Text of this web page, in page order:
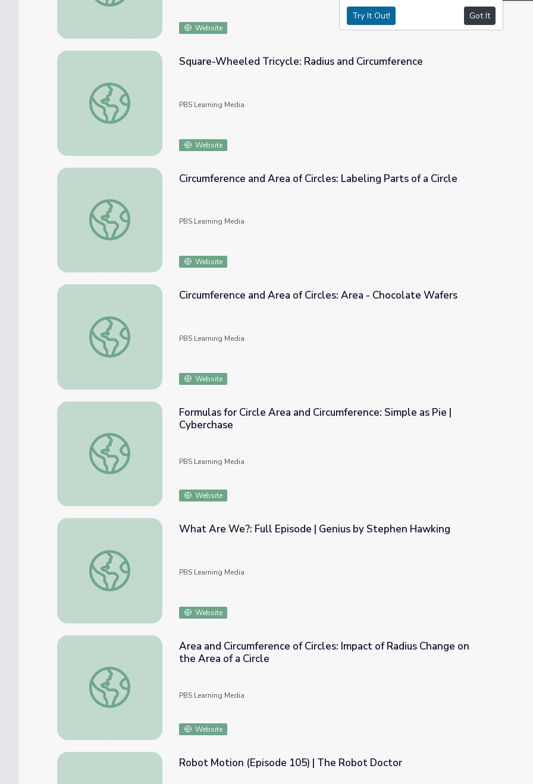
Website
Square-Wheeled Tricycle: Radius and Circumference
Square-Wheeled Tricycle: Radius and Circumference
PBS Learning Media
Website
Circumference and Area of Circles: Labeling Parts of a Circle
Circumference and Area of Circles: Labeling Parts of a Circle
PBS Learning Media
Website
Circumference and Area of Circles: Area - Chocolate Wafers
Circumference and Area of Circles: Area - Chocolate Wafers
PBS Learning Media
Website
Formulas for Circle Area and Circumference: Simple as Pie | Cyberchase
Formulas for Circle Area and Circumference: Simple as Pie |
Cyberchase
PBS Learning Media
Website
What Are We?: Full Episode | Genius by Stephen Hawking
What Are We?: Full Episode | Genius by Stephen Hawking
PBS Learning Media
Website
Area and Circumference of Circles: Impact of Radius Change on the Area of a Circle
Area and Circumference of Circles: Impact of Radius Change on
the Area of a Circle
PBS Learning Media
Website
Robot Motion (Episode 105) | The Robot Doctor
Try It Out! Got It